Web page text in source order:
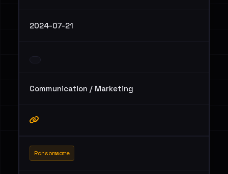
2024-07-21
Communication / Marketing
Ransomware